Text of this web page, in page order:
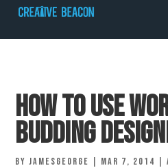
How To Use
Budding
byjamesgeorge Mar 7, 2014 |